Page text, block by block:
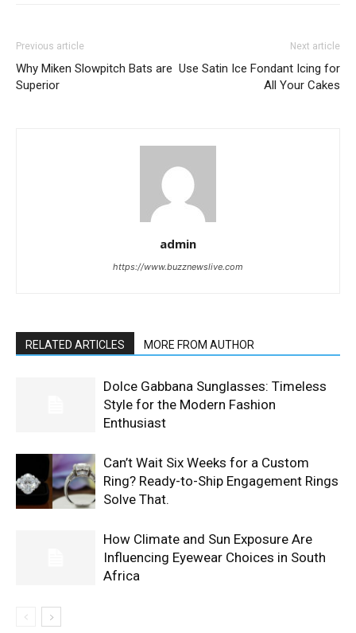
Previous article
Why Miken Slowpitch Bats are
Superior
Next article
Use Satin Ice Fondant Icing for
All Your Cakes
admin
https://www.buzznewslive.com
RELATED ARTICLES MORE FROM AUTHOR
Dolce Gabbana Sunglasses: Timeless
Style for the Modern Fashion
Enthusiast
Can’t Wait Six Weeks for a Custom
Ring? Ready-to-Ship Engagement Rings
Solve That.
How Climate and Sun Exposure Are
Influencing Eyewear Choices in South
Africa